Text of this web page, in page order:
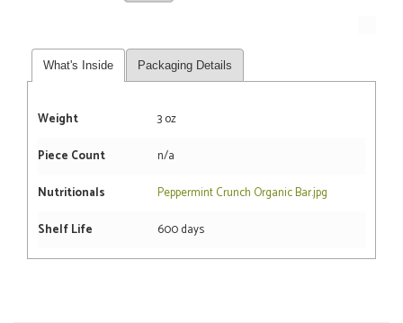
What's Inside Packaging Details
Weight
3 oz
Piece Count
n/a
Nutritionals
Peppermint Crunch Organic Bar.jpg
Shelf Life
600 days